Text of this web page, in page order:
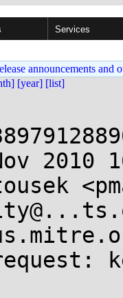
Services
announcements and
[year] [list]
2010